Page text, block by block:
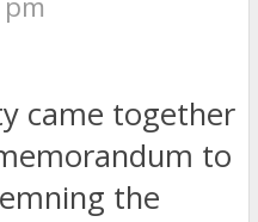
came together
to
the